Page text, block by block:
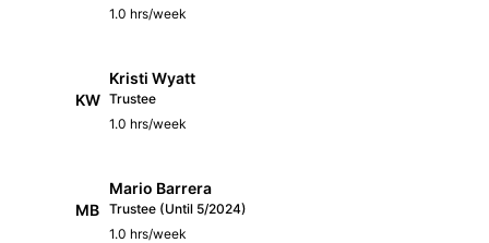
1.0 hrs/week
KW
Kristi Wyatt
Trustee
1.0 hrs/week
MB
Mario Barrera
Trustee (Until 5/2024)
1.0 hrs/week